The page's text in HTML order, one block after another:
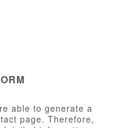
able to generate a
page. Therefore,